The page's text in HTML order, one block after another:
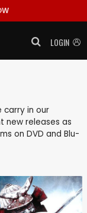
LOGIN
carry in our
new releases as
on DVD and Blu-